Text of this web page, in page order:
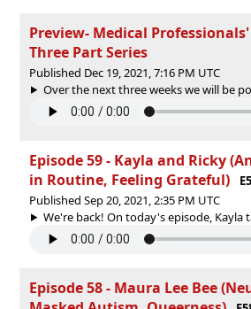
Preview- Medical
Three Part Series
Published Dec 19, 2021, 7:16 PM UTC
Over the next three weeks we will be
Episode 59 - Kayla and Ricky
in Routine, Feeling Grateful)
Published Sep 20, 2021, 2:35 PM UTC
We're back! On today's episode, Kayla
Episode 58 - Maura Lee Bee